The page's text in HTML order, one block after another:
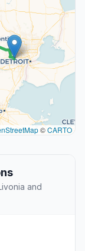
©CARTO
and